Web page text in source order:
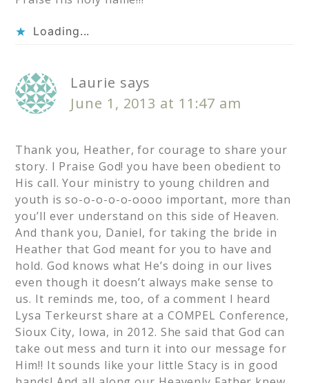
Loading...
Laurie says
June 1, 2013 at 11:47 am
Thank you, Heather, for courage to share your
story. I Praise God! you have been obedient to
His call. Your ministry to young children and
youth is so-o-o-o-o-oooo important, more than
you’ll ever understand on this side of Heaven.
And thank you, Daniel, for taking the bride in
Heather that God meant for you to have and
hold. God knows what He’s doing in our lives
even though it doesn’t always make sense to
us. It reminds me, too, of a comment I heard
Lysa Terkeurst share at a COMPEL Conference,
Sioux City, Iowa, in 2012. She said that God can
take out mess and turn it into our message for
Him!! It sounds like your little Stacy is in good